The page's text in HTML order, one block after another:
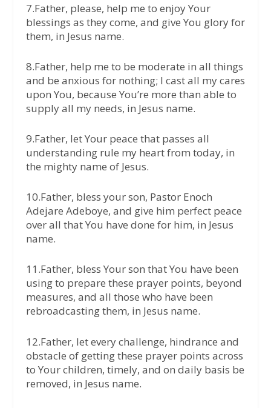
7.Father, please, help me to enjoy Your
blessings as they come, and give You glory for
them, in Jesus name.
8.Father, help me to be moderate in all things
and be anxious for nothing; I cast all my cares
upon You, because You’re more than able to
supply all my needs, in Jesus name.
9.Father, let Your peace that passes all
understanding rule my heart from today, in
the mighty name of Jesus.
10.Father, bless your son, Pastor Enoch
Adejare Adeboye, and give him perfect peace
over all that You have done for him, in Jesus
name.
11.Father, bless Your son that You have been
using to prepare these prayer points, beyond
measures, and all those who have been
rebroadcasting them, in Jesus name.
12.Father, let every challenge, hindrance and
obstacle of getting these prayer points across
to Your children, timely, and on daily basis be
removed, in Jesus name.